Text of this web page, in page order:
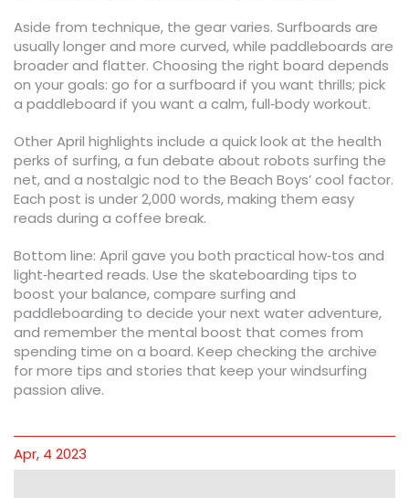
Aside from technique, the gear varies. Surfboards are
usually longer and more curved, while paddleboards are
broader and flatter. Choosing the right board depends
on your goals: go for a surfboard if you want thrills; pick
a paddleboard if you want a calm, full‑body workout.
Other April highlights include a quick look at the health
perks of surfing, a fun debate about robots surfing the
net, and a nostalgic nod to the Beach Boys’ cool factor.
Each post is under 2,000 words, making them easy
reads during a coffee break.
Bottom line: April gave you both practical how‑tos and
light‑hearted reads. Use the skateboarding tips to
boost your balance, compare surfing and
paddleboarding to decide your next water adventure,
and remember the mental boost that comes from
spending time on a board. Keep checking the archive
for more tips and stories that keep your windsurfing
passion alive.
Apr, 4 2023